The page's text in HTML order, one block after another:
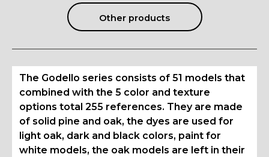
Other products
The Godello series consists of 51 models that
combined with the 5 color and texture
options total 255 references. They are made
of solid pine and oak, the dyes are used for
light oak, dark and black colors, paint for
white models, the oak models are left in their